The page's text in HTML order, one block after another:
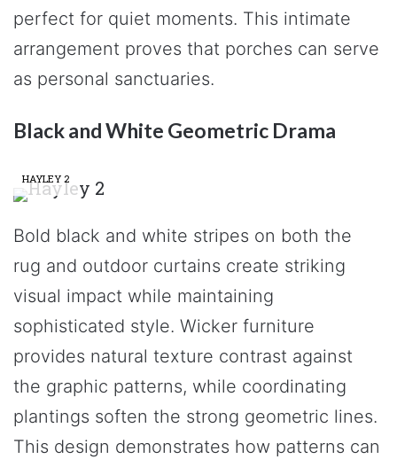
perfect for quiet moments. This intimate
arrangement proves that porches can serve
as personal sanctuaries.
Black and White Geometric Drama
HAYLEY 2
Bold black and white stripes on both the
rug and outdoor curtains create striking
visual impact while maintaining
sophisticated style. Wicker furniture
provides natural texture contrast against
the graphic patterns, while coordinating
plantings soften the strong geometric lines.
This design demonstrates how patterns can